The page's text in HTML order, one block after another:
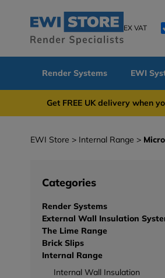
EX VAT
Render Systems EWI
Get FREE UK delivery
EWI Store Internal Range
Categories
Render Systems
External Wall Insulation
The Lime Range
Brick Slips
Internal Range
Internal Wall Insulation